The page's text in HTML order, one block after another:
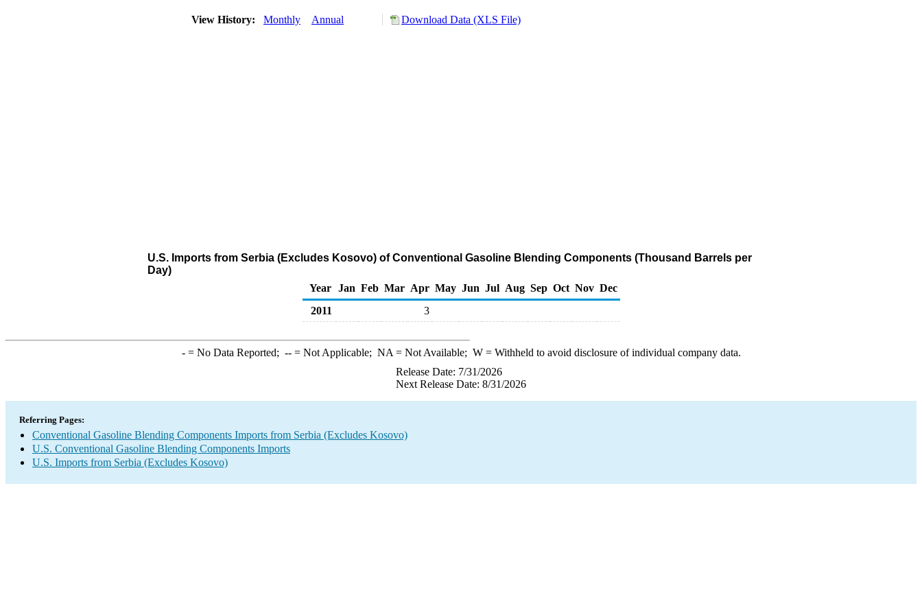
View History: Monthly Annual Download Data (XLS File)
U.S. Imports from Serbia (Excludes Kosovo) of Conventional Gasoline Blending Components (Thousand Barrels per
Day)
Year
Jan Feb Mar Apr May Jun Jul Aug Sep Oct Nov Dec
2011
3
-= No Data Reported; --= Not Applicable; NA = Not Available; W= Withheld to avoid disclosure of individual company data.
Release Date: 7/31/2026
Next Release Date: 8/31/2026
Referring Pages:
Conventional Gasoline Blending Components Imports from Serbia (Excludes Kosovo)
U.S. Conventional Gasoline Blending Components Imports
U.S. Imports from Serbia (Excludes Kosovo)